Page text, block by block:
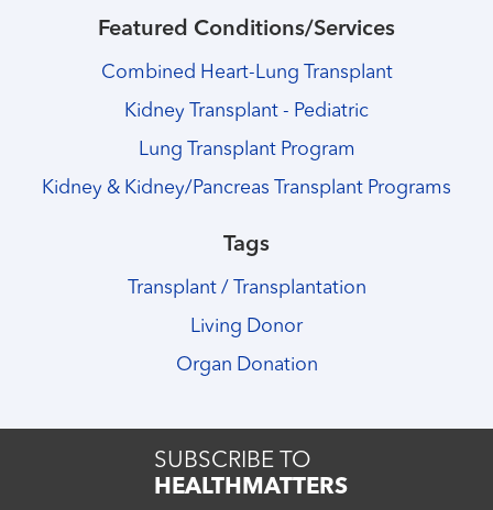
Featured Conditions/Services
Combined Heart-Lung Transplant
Kidney Transplant - Pediatric
Lung Transplant Program
Kidney & Kidney/Pancreas Transplant Programs
Tags
Transplant / Transplantation
Living Donor
Organ Donation
SUBSCRIBE TO
HEALTHMATTERS